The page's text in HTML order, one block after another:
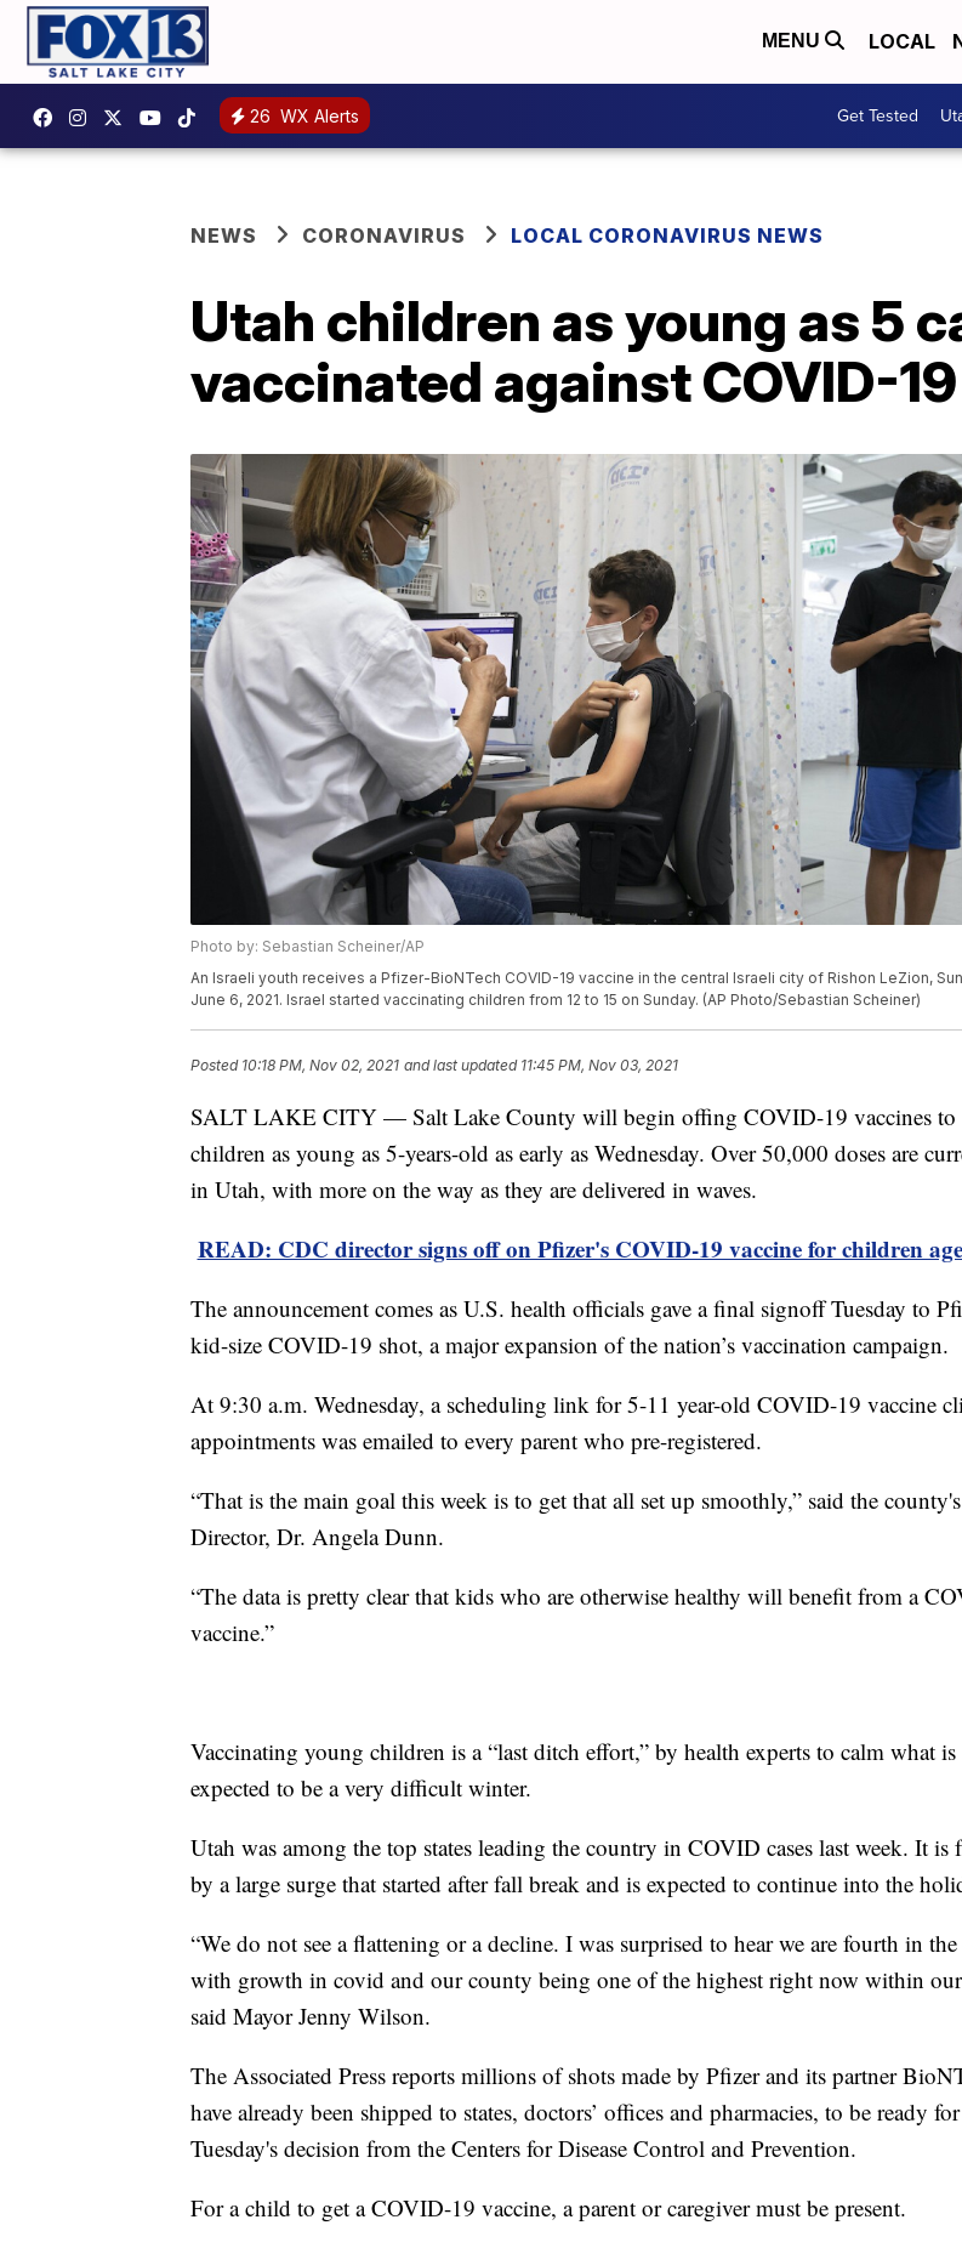
MENU LOCAL
26 WX Alerts Get Tested
NEWS CORONAVIRUS LOCAL CORONAVIRUS NEWS
Utah children as young as 5
vaccinated against COVID-19
Photo by: Sebastian Scheiner/AP
An Israeli youth receives a Pfizer-BioNTech COVID-19 vaccine in the central Israeli city of Rishon LeZion,
June 6, 2021. Israel started vaccinating children from 12 to 15 on Sunday. (AP Photo/Sebastian Scheiner)
Posted 10:18 PM, Nov 02, 2021 and last updated 11:45 PM, Nov 03, 2021
SALT LAKE CITY — Salt Lake County will begin offing COVID-19 vaccines to
children as young as 5-years-old as early as Wednesday. Over 50,000 doses are
in Utah, with more on the way as they are delivered in waves.
READ: CDC director signs off on Pfizer's COVID-19 vaccine for children
The announcement comes as U.S. health officials gave a final signoff Tuesday to
kid-size COVID-19 shot, a major expansion of the nation’s vaccination campaign.
At 9:30 a.m. Wednesday, a scheduling link for 5-11 year-old COVID-19 vaccine
appointments was emailed to every parent who pre-registered.
“That is the main goal this week is to get that all set up smoothly,” said the
Director, Dr. Angela Dunn.
“The data is pretty clear that kids who are otherwise healthy will benefit from a
vaccine.”
Vaccinating young children is a “last ditch effort,” by health experts to calm what is
expected to be a very difficult winter.
Utah was among the top states leading the country in COVID cases last week. It is
by a large surge that started after fall break and is expected to continue into the
“We do not see a flattening or a decline. I was surprised to hear we are fourth in
with growth in covid and our county being one of the highest right now within our
said Mayor Jenny Wilson.
The Associated Press reports millions of shots made by Pfizer and its partner
have already been shipped to states, doctors’ offices and pharmacies, to be ready for
Tuesday's decision from the Centers for Disease Control and Prevention.
For a child to get a COVID-19 vaccine, a parent or caregiver must be present.